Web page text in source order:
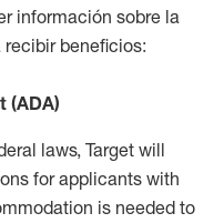
información sobre la
beneficios:
(ADA)
laws, Target will
for applicants with
is needed to